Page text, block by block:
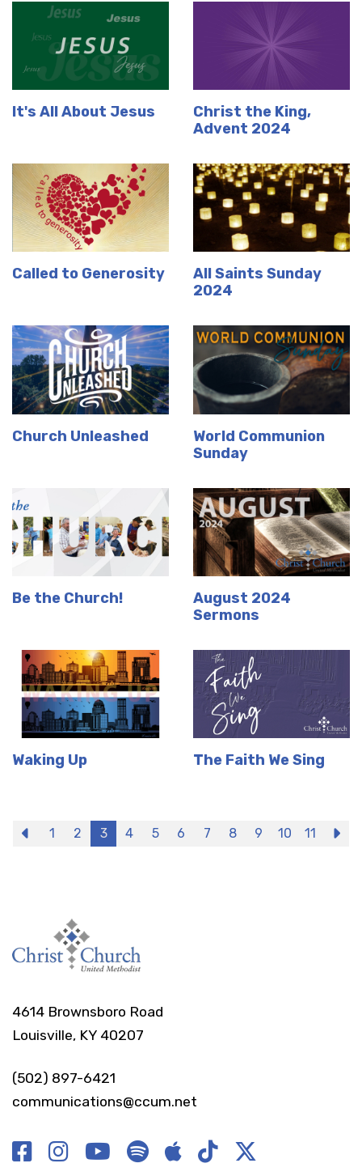
It's All About Jesus
Christ the King,
Advent 2024
Called to Generosity
All Saints Sunday
2024
Church Unleashed
World Communion
Sunday
Be the Church!
August 2024
Sermons
Waking Up The Faith We Sing
Previous
1 2 3 4 5 6 7 8 9 10 11
4614 Brownsboro Road
Louisville, KY 40207
(502) 897-6421
communications@ccum.net